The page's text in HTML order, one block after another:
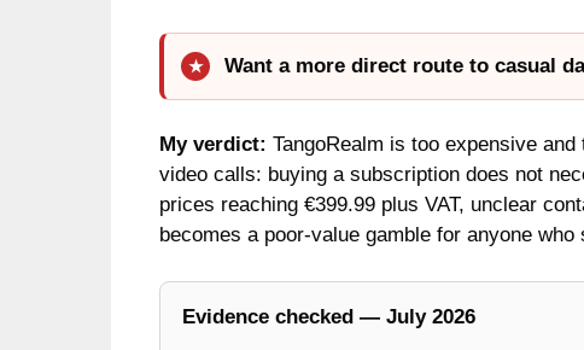
Want a more direct route to casual
My verdict: TangoRealm is too expensive
video calls: buying a subscription does not
prices reaching €399.99 plus VAT, unclear
becomes a poor-value gamble for anyone
Evidence checked — July 2026